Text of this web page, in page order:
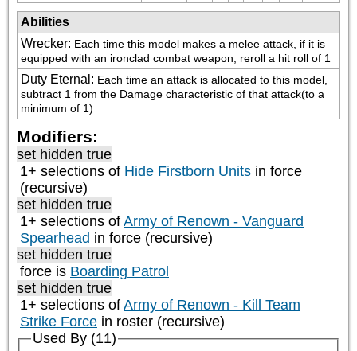
Abilities
Wrecker: Each time this model makes a melee attack, if it is
equipped with an ironclad combat weapon, reroll a hit roll of 1
Duty Eternal : Each time an attack is allocated to this model,
subtract 1 from the Damage characteristic of that attack(to a
minimum of 1)
Modifiers:
set hidden true
1+ selections of Hide Firstborn Units in force
(recursive)
set hidden true
1+ selections of Army of Renown - Vanguard
Spearhead in force (recursive)
set hidden true
force is Boarding Patrol
set hidden true
1+ selections of Army of Renown - Kill Team
Strike Force in roster (recursive)
Used By (11)